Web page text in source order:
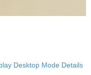
Desktop Mode Details